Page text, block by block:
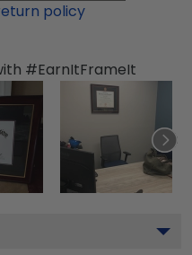
policy
#EarnItFrameIt